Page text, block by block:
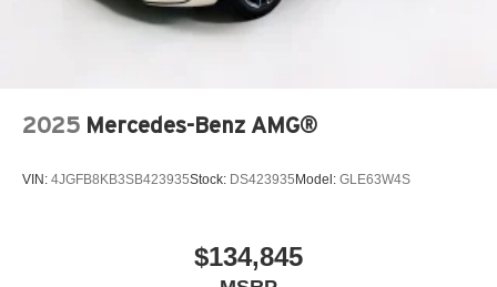
2025 Mercedes-Benz AMG®
VIN: 4JGFB8KB3SB423935Stock: DS423935 Model: GLE63W4S
$134,845